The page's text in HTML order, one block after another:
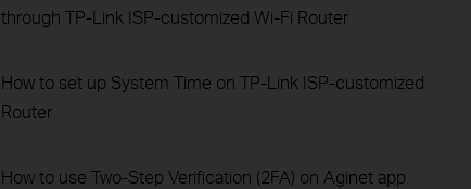
through TP-Link ISP-customized Wi-Fi Router
How to set up System Time on TP-Link ISP-customized
Router
How to use Two-Step Verification (2FA) on Aginet app